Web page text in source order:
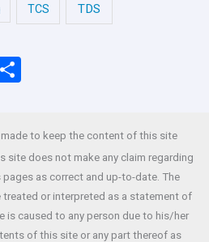
TCS TDS
S
eto keep the content of this site
site does not make any claim regarding
as correct and up-to-date. The
or interpreted as a statement of
is caused to any person due to his/her
of this site or any part thereof as